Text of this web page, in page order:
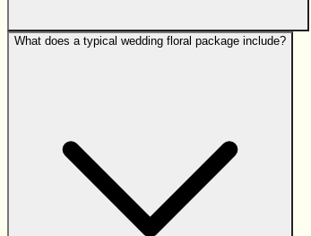
What does a typical wedding floral package include?